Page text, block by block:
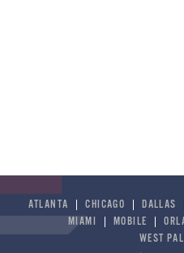
ATLANTA CHICAGO DALLAS
MIAMI
MOBILE
WEST